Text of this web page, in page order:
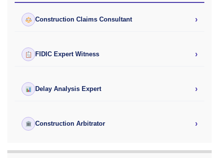
Construction Claims Consultant ›
FIDIC Expert Witness ›
Delay Analysis Expert ›
Construction Arbitrator ›